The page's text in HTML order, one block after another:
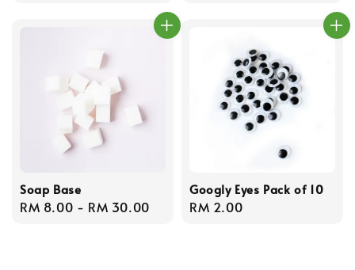
Soap Base
Regular
RM 8.00 - RM 30.00
Googly Eyes Pack of 10
Regular
RM 2.00